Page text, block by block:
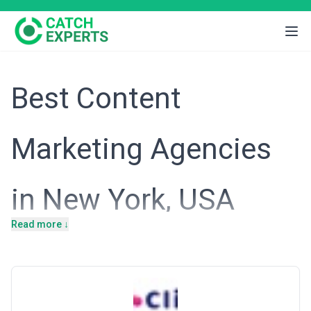
Best Content
Marketing Agencies
in New York, USA
professional services—sectors where brand authority and thought
position. The city hosts headquarters of Fortune 500 companies,
emerging fintech startups, luxury brands, and media
Read more ↓